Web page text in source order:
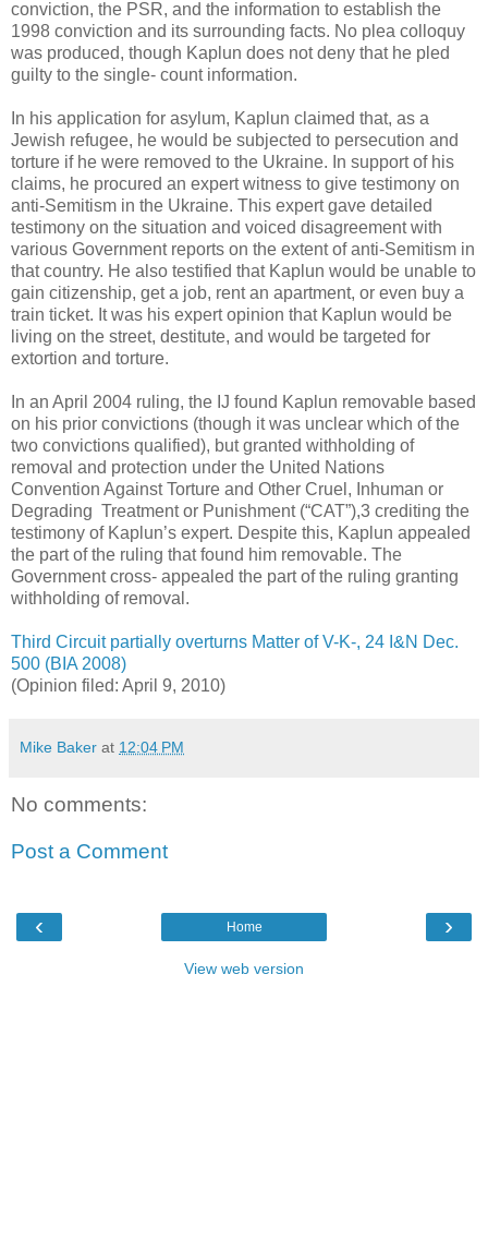
conviction, the PSR, and the information to establish the
1998 conviction and its surrounding facts. No plea colloquy
was produced, though Kaplun does not deny that he pled
guilty to the single- count information.
In his application for asylum, Kaplun claimed that, as a
Jewish refugee, he would be subjected to persecution and
torture if he were removed to the Ukraine. In support of his
claims, he procured an expert witness to give testimony on
anti-Semitism in the Ukraine. This expert gave detailed
testimony on the situation and voiced disagreement with
various Government reports on the extent of anti-Semitism in
that country. He also testified that Kaplun would be unable to
gain citizenship, get a job, rent an apartment, or even buy a
train ticket. It was his expert opinion that Kaplun would be
living on the street, destitute, and would be targeted for
extortion and torture.
In an April 2004 ruling, the IJ found Kaplun removable based
on his prior convictions (though it was unclear which of the
two convictions qualified), but granted withholding of
removal and protection under the United Nations
Convention Against Torture and Other Cruel, Inhuman or
Degrading Treatment or Punishment (“CAT”),3 crediting the
testimony of Kaplun’s expert. Despite this, Kaplun appealed
the part of the ruling that found him removable. The
Government cross- appealed the part of the ruling granting
withholding of removal.
Third Circuit partially overturns Matter of V-K-, 24 I&N Dec.
500 (BIA 2008)
(Opinion filed: April 9, 2010)
Mike Baker at 12:04 PM
No comments:
Post a Comment
‹ ›
Home
View web version